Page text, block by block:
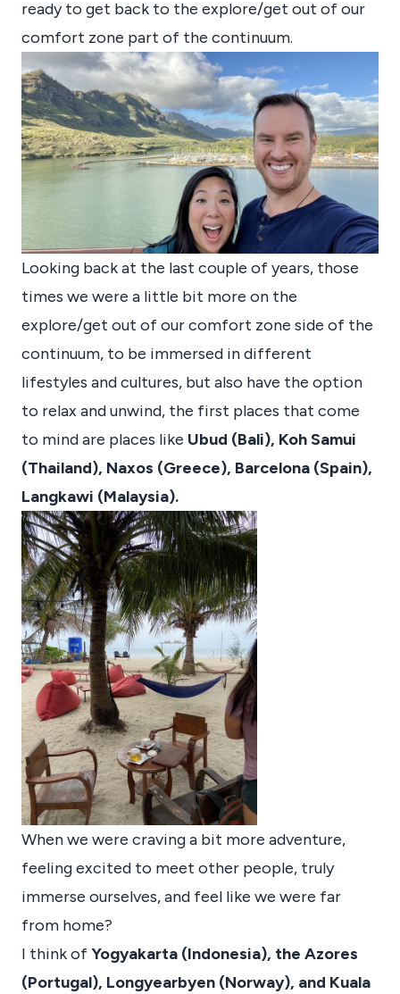
ready to get back to the explore/get out of our
comfort zone part of the continuum.
Looking back at the last couple of years, those
times we were a little bit more on the
explore/get out of our comfort zone side of the
continuum, to be immersed in different
lifestyles and cultures, but also have the option
to relax and unwind, the first places that come
to mind are places like Ubud (Bali), Koh Samui
(Thailand), Naxos (Greece), Barcelona (Spain),
Langkawi (Malaysia).
When we were craving a bit more adventure,
feeling excited to meet other people, truly
immerse ourselves, and feel like we were far
from home?
I think ofYogyakarta (Indonesia), the Azores
(Portugal), Longyearbyen (Norway), and Kuala